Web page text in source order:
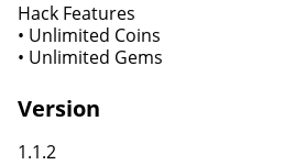
Hack Features
• Unlimited Coins
• Unlimited Gems
Version
1.1.2